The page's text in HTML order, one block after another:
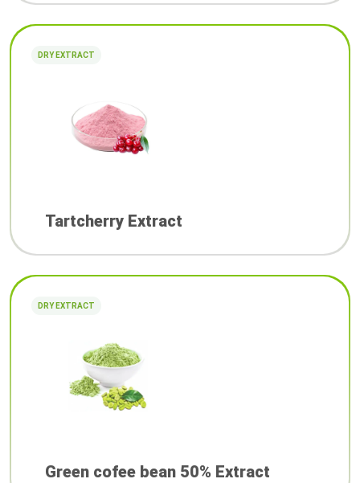
DRY EXTRACT
Tartcherry Extract
DRY EXTRACT
Green cofee bean 50% Extract